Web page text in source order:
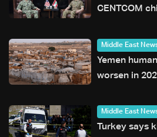
CENTCOM
Middle East
Yemen
worsen in
Middle East
Turkey says